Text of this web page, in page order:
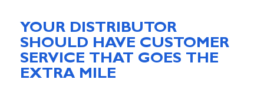
YOUR DISTRIBUTOR
SHOULD HAVE CUSTOMER
SERVICE THAT GOES THE
EXTRA MILE